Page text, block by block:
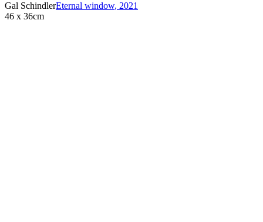
Gal SchindlerEternal window, 2021
46 x 36cm